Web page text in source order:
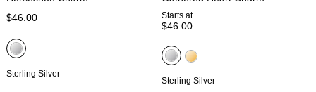
$46.00
Sterling Silver
Starts at
$46.00
Sterling Silver